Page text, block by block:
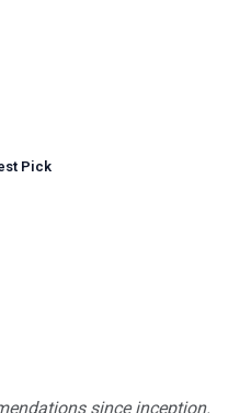
Pick
since inception.